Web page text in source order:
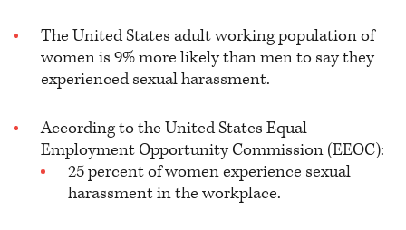
The United States adult working population of
women is 9% more likely than men to say they
experienced sexual harassment.
According to the United States Equal
Employment Opportunity Commission (EEOC):
25 percent of women experience sexual
harassment in the workplace.